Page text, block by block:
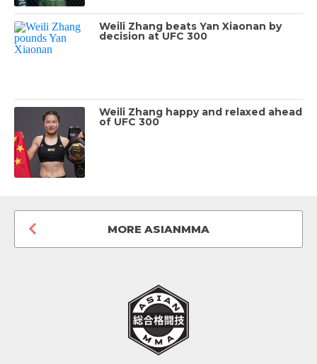
Weili Zhang beats Yan Xiaonan by
decision at UFC 300
Weili Zhang happy and relaxed ahead
of UFC 300
MORE ASIANMMA